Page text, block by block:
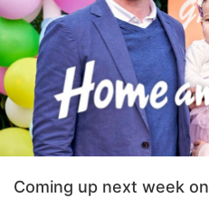
Coming up next week on